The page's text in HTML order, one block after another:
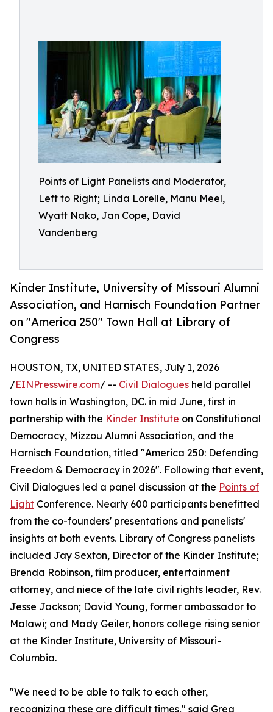
Points of Light Panelists and Moderator,
Left to Right; Linda Lorelle, Manu Meel,
Wyatt Nako, Jan Cope, David
Vandenberg
Kinder Institute, University of Missouri Alumni
Association, and Harnisch Foundation Partner
on "America 250" Town Hall at Library of
Congress
HOUSTON, TX, UNITED STATES, July 1, 2026
/EINPresswire.com/ -- Civil Dialogues held parallel
town halls in Washington, DC. in mid June, first in
partnership with the Kinder Institute on Constitutional
Democracy, Mizzou Alumni Association, and the
Harnisch Foundation, titled "America 250: Defending
Freedom & Democracy in 2026". Following that event,
Civil Dialogues led a panel discussion at the Points of
Light Conference. Nearly 600 participants benefitted
from the co-founders' presentations and panelists'
insights at both events. Library of Congress panelists
included Jay Sexton, Director of the Kinder Institute;
Brenda Robinson, film producer, entertainment
attorney, and niece of the late civil rights leader, Rev.
Jesse Jackson; David Young, former ambassador to
Malawi; and Mady Geiler, honors college rising senior
at the Kinder Institute, University of Missouri-
Columbia.
"We need to be able to talk to each other,
recognizing these are difficult times," said Greg